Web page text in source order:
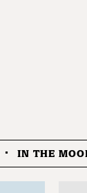
IN THE